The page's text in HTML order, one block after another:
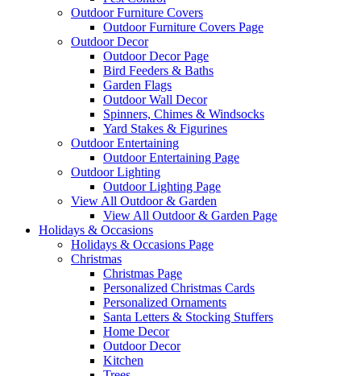
Outdoor Furniture Covers
Outdoor Furniture Covers Page
Outdoor Decor
Outdoor Decor Page
Bird Feeders & Baths
Garden Flags
Outdoor Wall Decor
Spinners, Chimes & Windsocks
Yard Stakes & Figurines
Outdoor Entertaining
Outdoor Entertaining Page
Outdoor Lighting
Outdoor Lighting Page
View All Outdoor & Garden
View All Outdoor & Garden Page
Holidays & Occasions
Holidays & Occasions Page
Christmas
Christmas Page
Personalized Christmas Cards
Personalized Ornaments
Santa Letters & Stocking Stuffers
Home Decor
Outdoor Decor
Kitchen